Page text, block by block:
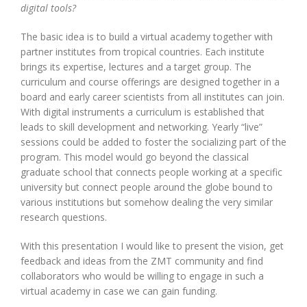
digital tools?
The basic idea is to build a virtual academy together with
partner institutes from tropical countries. Each institute
brings its expertise, lectures and a target group. The
curriculum and course offerings are designed together in a
board and early career scientists from all institutes can join.
With digital instruments a curriculum is established that
leads to skill development and networking. Yearly “live”
sessions could be added to foster the socializing part of the
program. This model would go beyond the classical
graduate school that connects people working at a specific
university but connect people around the globe bound to
various institutions but somehow dealing the very similar
research questions.
With this presentation I would like to present the vision, get
feedback and ideas from the ZMT community and find
collaborators who would be willing to engage in such a
virtual academy in case we can gain funding.